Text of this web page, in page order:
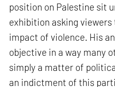
position on Palestine sit
exhibition asking
impact of violence. His
objective in a way many
simply a matter of
an indictment of this